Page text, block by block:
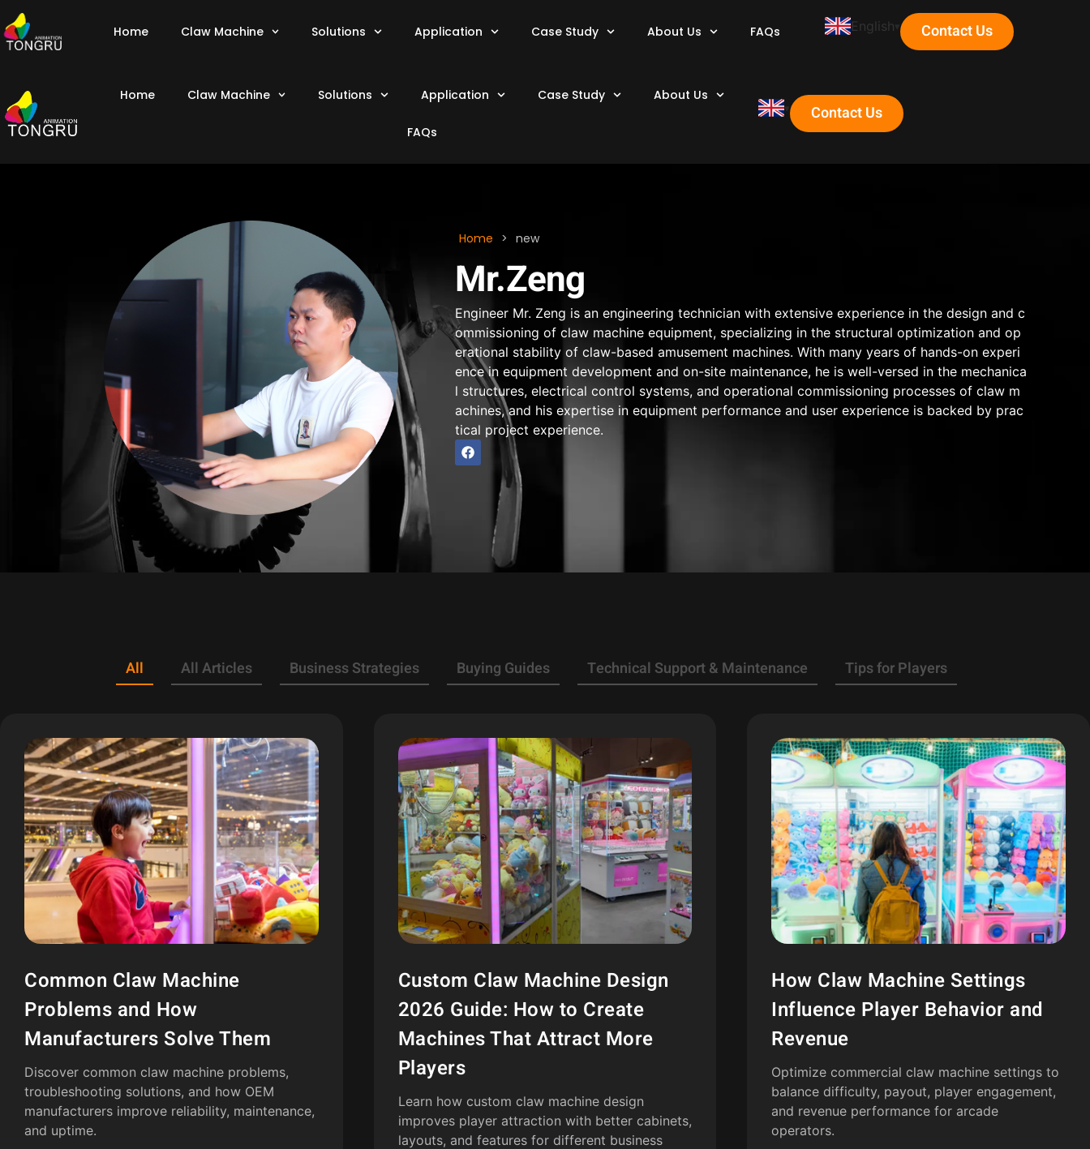
Home Claw Machine Solutions Application Case Study About Us FAQs English Contact Us
Home Claw Machine Solutions Application Case Study About Us
FAQs
Contact Us
Home > new
Mr.Zeng
Engineer Mr. Zeng is an engineering technician with extensive experience in the design and c
ommissioning of claw machine equipment, specializing in the structural optimization and op
erational stability of claw-based amusement machines. With many years of hands-on experi
ence in equipment development and on-site maintenance, he is well-versed in the mechanica
l structures, electrical control systems, and operational commissioning processes of claw m
achines, and his expertise in equipment performance and user experience is backed by prac
tical project experience.
All All Articles Business Strategies Buying Guides Technical Support & Maintenance Tips for Players
Common Claw Machine
Problems and How
Manufacturers Solve Them
Discover common claw machine problems,
troubleshooting solutions, and how OEM
manufacturers improve reliability, maintenance,
and uptime.
Custom Claw Machine Design
2026 Guide: How to Create
Machines That Attract More
Players
Learn how custom claw machine design
improves player attraction with better cabinets,
layouts, and features for different business
How Claw Machine Settings
Influence Player Behavior and
Revenue
Optimize commercial claw machine settings to
balance difficulty, payout, player engagement,
and revenue performance for arcade
operators.